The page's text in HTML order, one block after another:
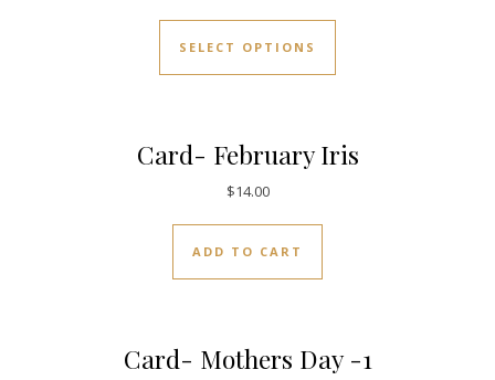
SELECT OPTIONS
Card- February Iris
$14.00
ADD TO CART
Card- Mothers Day -1